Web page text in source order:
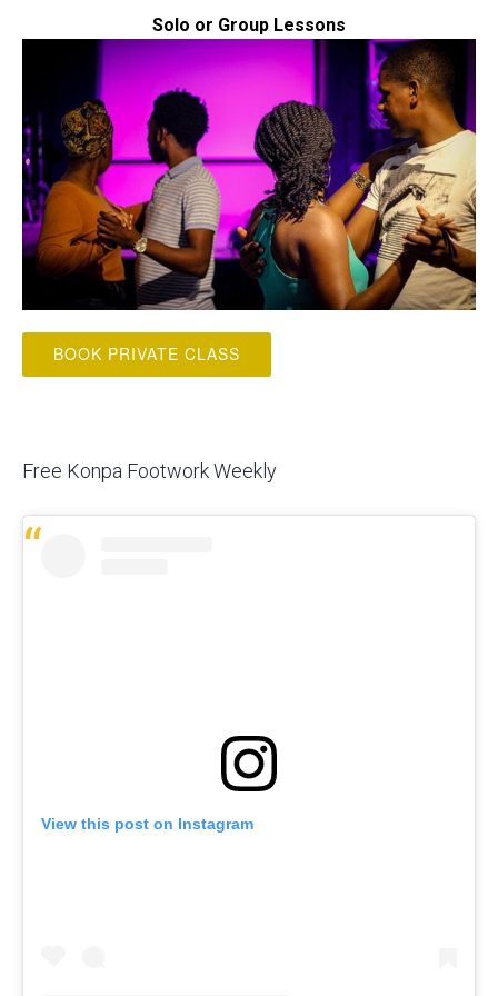
Solo or Group Lessons
BOOK PRIVATE CLASS
Free Konpa Footwork Weekly
View this post on Instagram